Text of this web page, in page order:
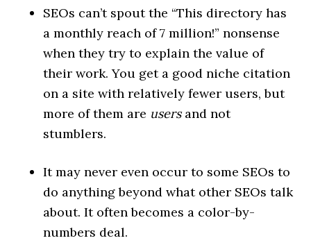
SEOs can’t spout the “This directory has
a monthly reach of 7 million!” nonsense
when they try to explain the value of
their work. You get a good niche citation
on a site with relatively fewer users, but
more of them are usersand not
stumblers.
It may never even occur to some SEOs to
do anything beyond what other SEOs talk
about. It often becomes a color-by-
numbers deal.